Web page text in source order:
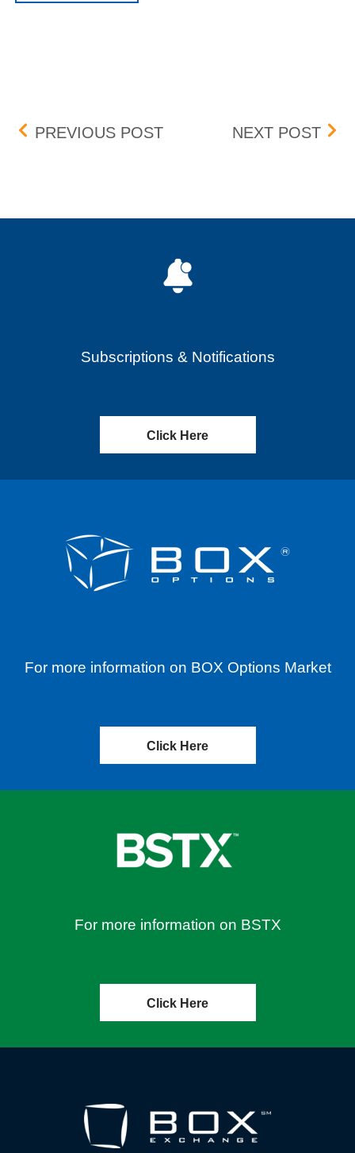
Post navigation
PREVIOUS POSTPENNY PROGRAM
NEXT POST
Subscriptions & Notifications
Click Here
For more information on BOX Options Market
Click Here
For more information on BSTX
Click Here